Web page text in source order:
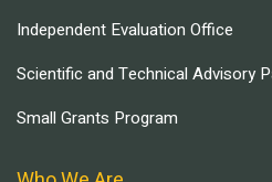
Independent Evaluation Office
Scientific and Technical Advisory
Small Grants Program